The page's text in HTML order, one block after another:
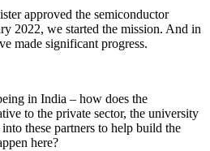
approved the semiconductor
2022, we started the mission. And in
made significant progress.
in India – how does the
to the private sector, the university
these partners to help build the
here?